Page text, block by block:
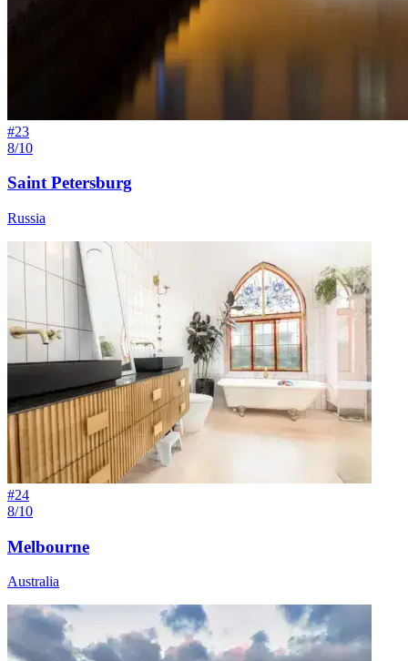
#23
8/10
Saint Petersburg
Russia
#24
8/10
Melbourne
Australia